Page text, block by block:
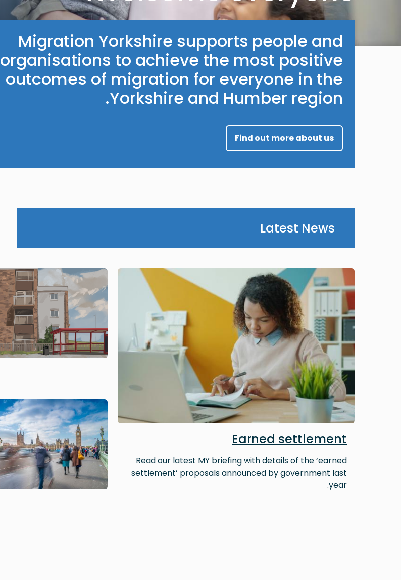
Migration Yorkshire supports people and
organisations to achieve the most positive
outcomes of migration for everyone in the
Yorkshire and Humber region.
Find out more about us
Latest News
Image
Earned settlement
Read our latest MY briefing with details of the ‘earned
settlement’ proposals announced by government last
year.
Image
Image